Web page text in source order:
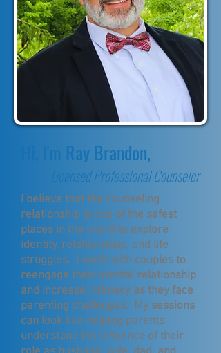
Hi, I'm Ray Brandon,
Licensed Professional Counselor
I believe that the counseling
relationship is one of the safest
places in the world to explore
identity, relationships, and life
struggles. I work with couples to
reengage their marital relationship
and increase intimacy as they face
parenting challenges. My sessions
can look like helping parents
understand the influence of their